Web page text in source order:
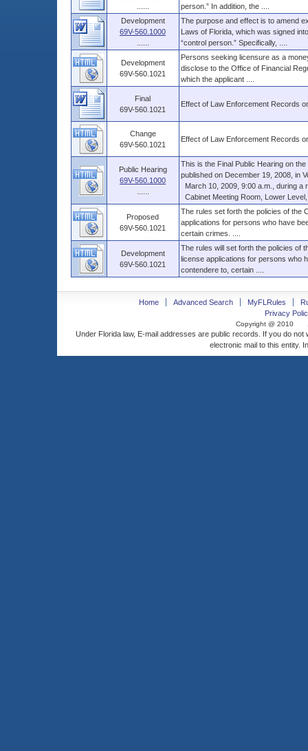
person.” In addition, the ....
Development
69V-560.1000
The purpose and effect is to amend
Laws of Florida, which was signed
“control person.” Specifically, ....
Development
69V-560.1021
Persons seeking licensure as a
disclose to the Office of Financial
which the applicant ....
Final
69V-560.1021
Effect of Law Enforcement Records
Change
69V-560.1021
Effect of Law Enforcement Records
Public Hearing
69V-560.1000
This is the Final Public Hearing on
published on December 19, 2008, in
March 10, 2009, 9:00 a.m., during a
Cabinet Meeting Room, Lower
Proposed
69V-560.1021
The rules set forth the policies of the
applications for persons who have
certain crimes. ....
Development
69V-560.1021
The rules will set forth the policies of
license applications for persons who
contendere to, certain ....
Home Advanced Search MyFLRules
Privacy
Copyright @ 2010
Under Florida law, E-mail addresses are public records. If you do
electronic mail to this entity.